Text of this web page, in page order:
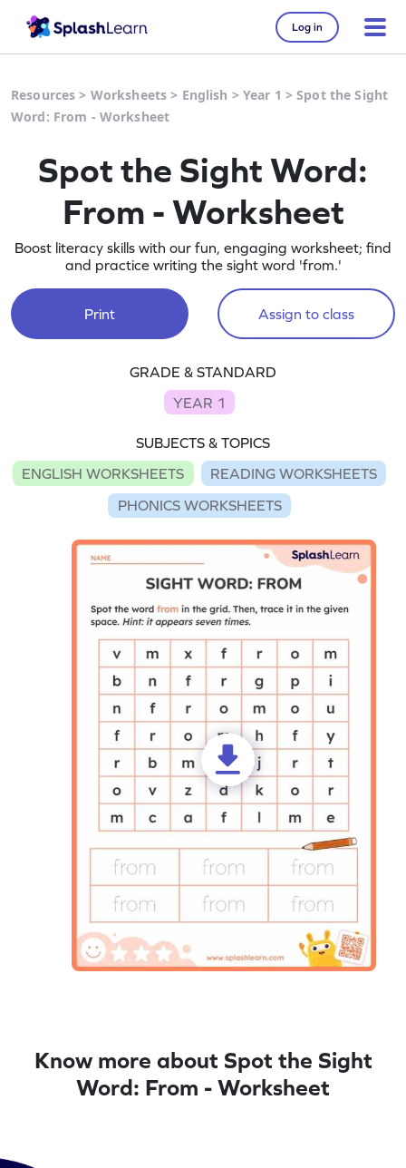
Log in
Resources > Worksheets > English > Year 1 >Spot the Sight
Word: From - Worksheet
Spot the Sight Word:
From - Worksheet
Boost literacy skills with our fun, engaging worksheet; find
and practice writing the sight word 'from.'
Print Assign to class
GRADE & STANDARD
YEAR 1
SUBJECTS & TOPICS
ENGLISH WORKSHEETS
READING WORKSHEETS
PHONICS WORKSHEETS
Know more about Spot the Sight
Word: From - Worksheet